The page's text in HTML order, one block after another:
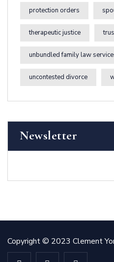
protection orders
therapeutic justice
unbundled family law
uncontested divorce
Newsletter
Copyright © 2023 Clement